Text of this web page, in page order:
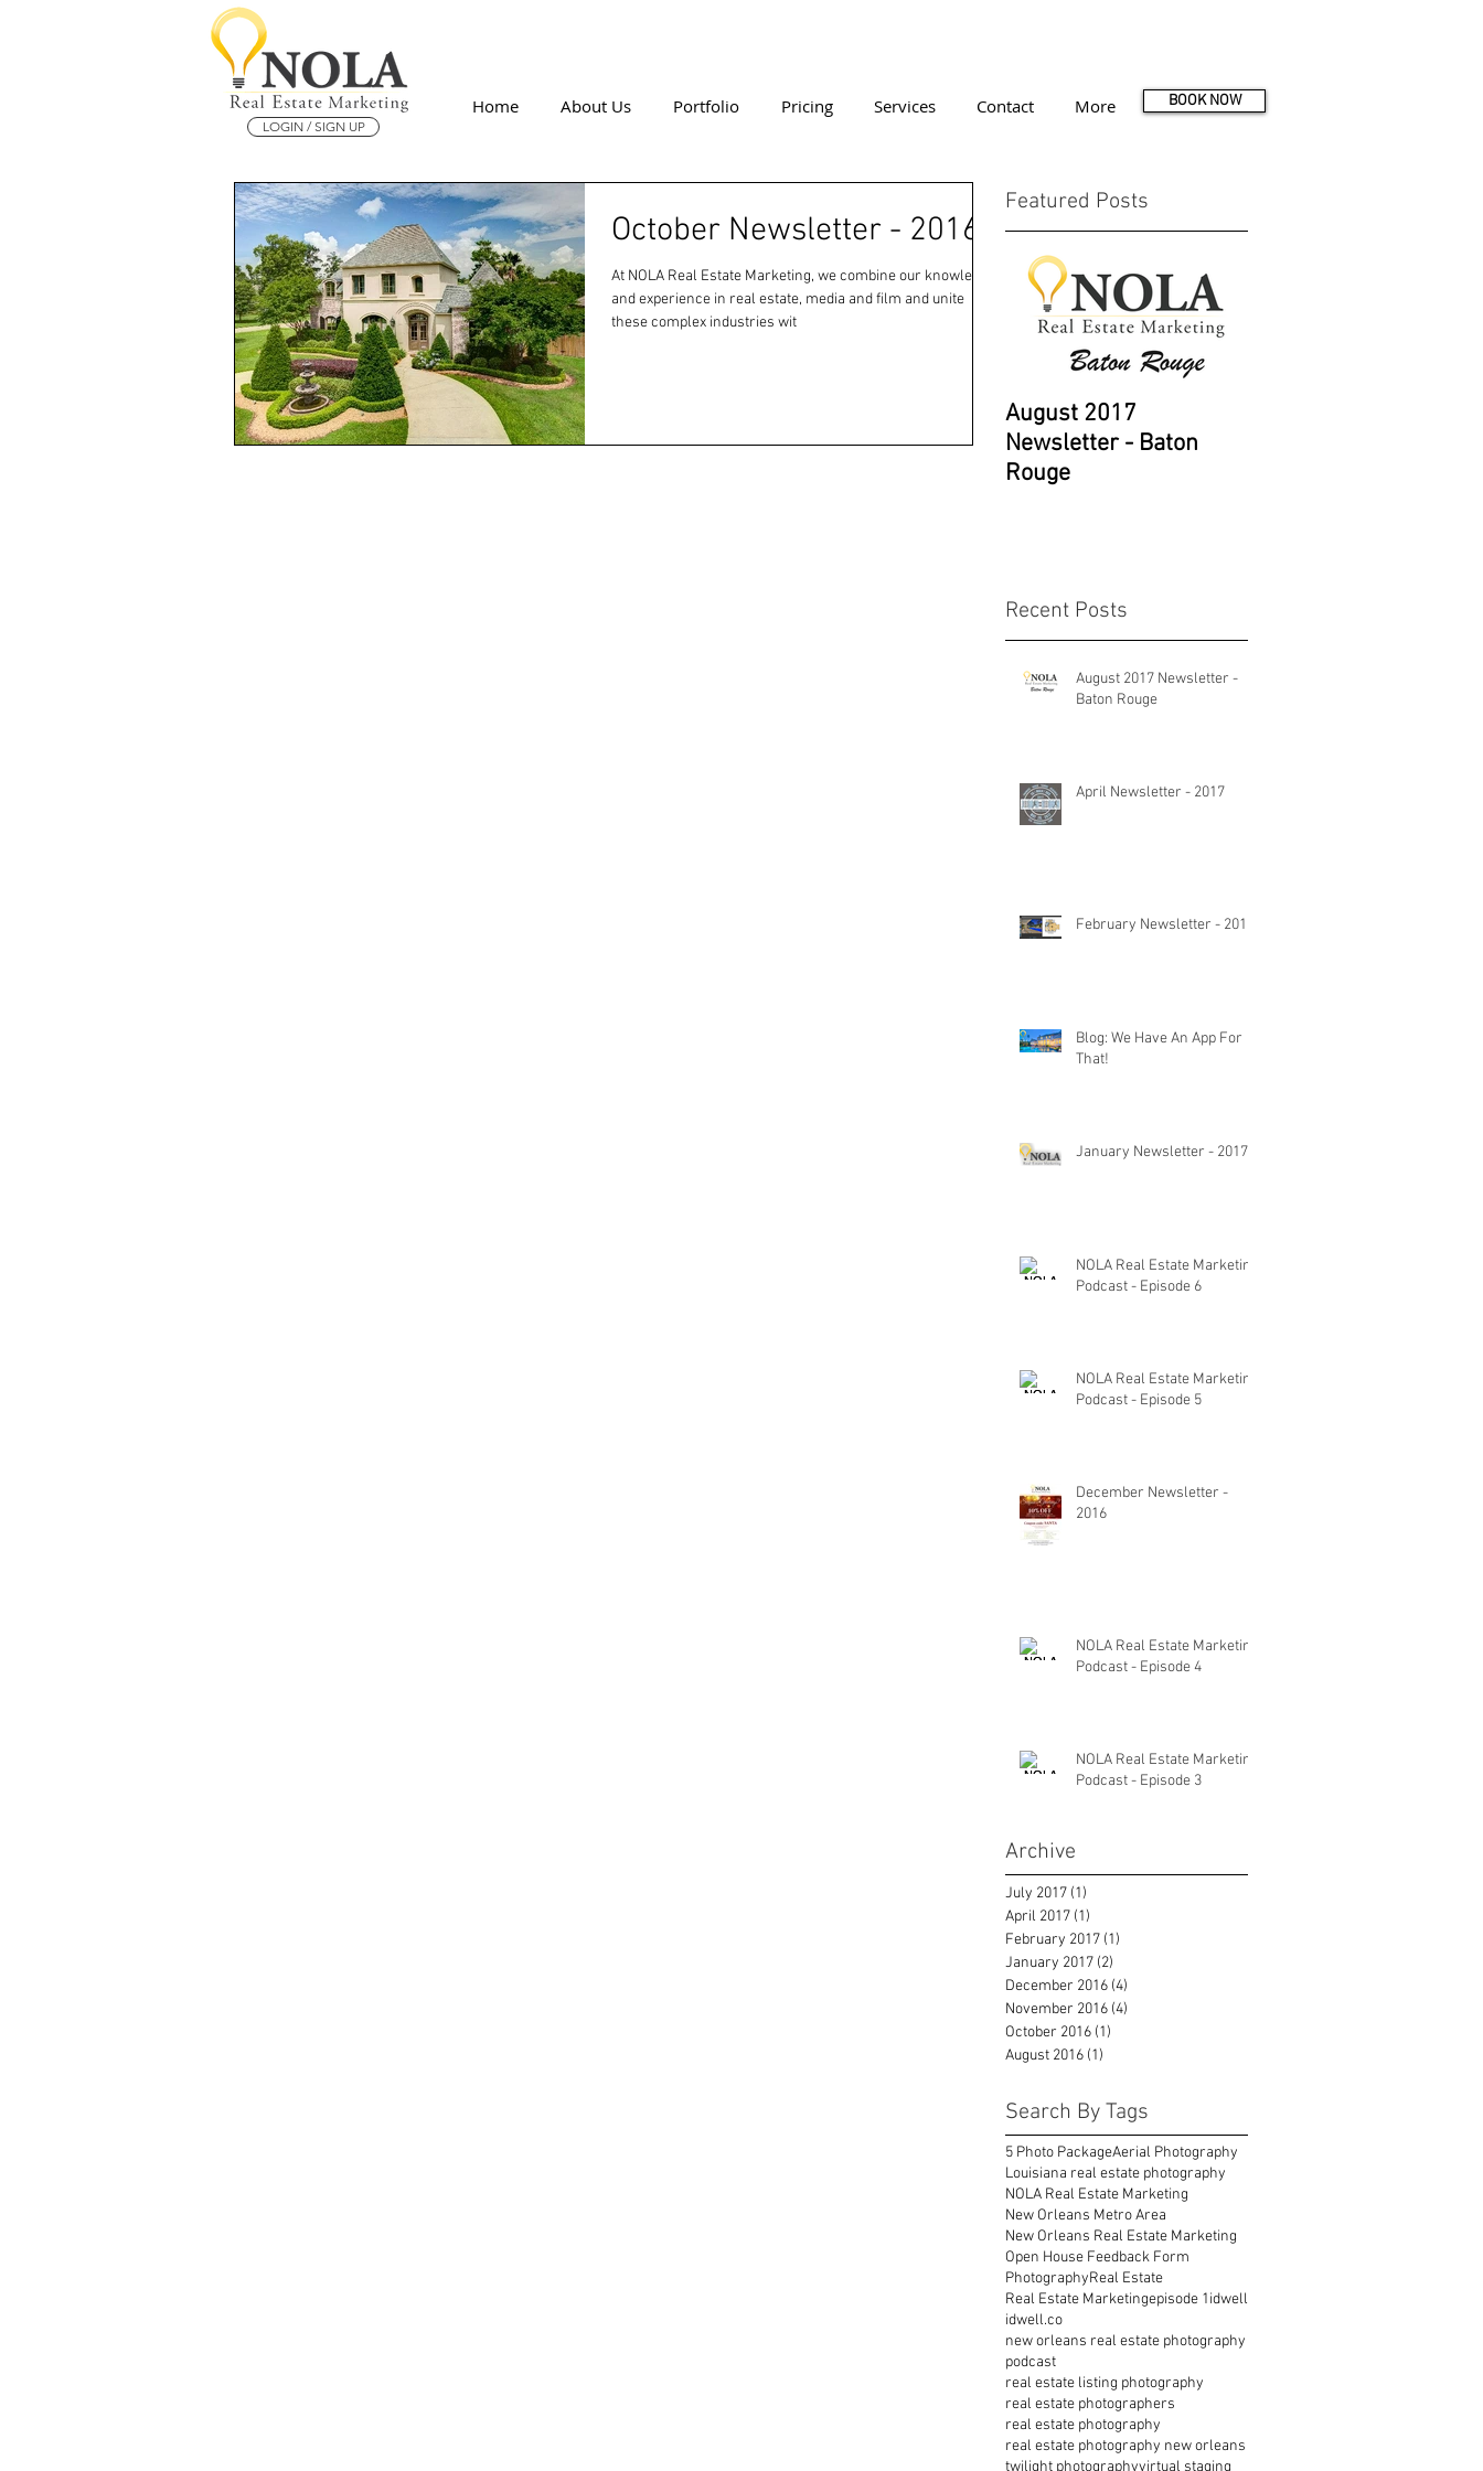
LOGIN / SIGN UP
Home About Us Portfolio Pricing Services Contact More BOOK NOW
October Newsletter - 2016
At NOLA Real Estate Marketing, we combine our knowledge
and experience in real estate, media and film and unite
these complex industries wit
Featured Posts
August 2017
Newsletter - Baton
Rouge
Recent Posts
August 2017 Newsletter -
Baton Rouge
April Newsletter - 2017
February Newsletter - 2017
Blog: We Have An App For
That!
January Newsletter - 2017
NOLA Real Estate Marketing
Podcast - Episode 6
NOLA Real Estate Marketing
Podcast - Episode 5
December Newsletter -
2016
NOLA Real Estate Marketing
Podcast - Episode 4
NOLA Real Estate Marketing
Podcast - Episode 3
Archive
July 2017 (1)
April 2017 (1)
February 2017 (1)
January 2017 (2)
December 2016 (4)
November 2016 (4)
October 2016 (1)
August 2016 (1)
Search By Tags
5 Photo PackageAerial Photography
Louisiana real estate photography
NOLA Real Estate Marketing
New Orleans Metro Area
New Orleans Real Estate Marketing
Open House Feedback Form
PhotographyReal Estate
Real Estate Marketingepisode 1idwell
idwell.co
new orleans real estate photography
podcast
real estate listing photography
real estate photographers
real estate photography
real estate photography new orleans
twilight photographyvirtual staging